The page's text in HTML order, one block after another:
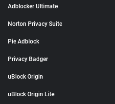
Adblocker Ultimate
Norton Privacy Suite
Pie Adblock
Privacy Badger
uBlock Origin
uBlock Origin Lite